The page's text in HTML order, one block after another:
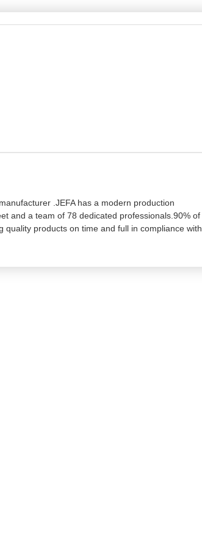
.JEFA has a modern production
and a team of 78 dedicated professionals.90% of
products on time and full in compliance with